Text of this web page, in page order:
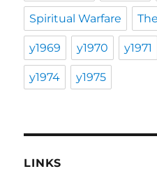
Spiritual Warfare
y1969 y1970 y1971
y1974 y1975
LINKS